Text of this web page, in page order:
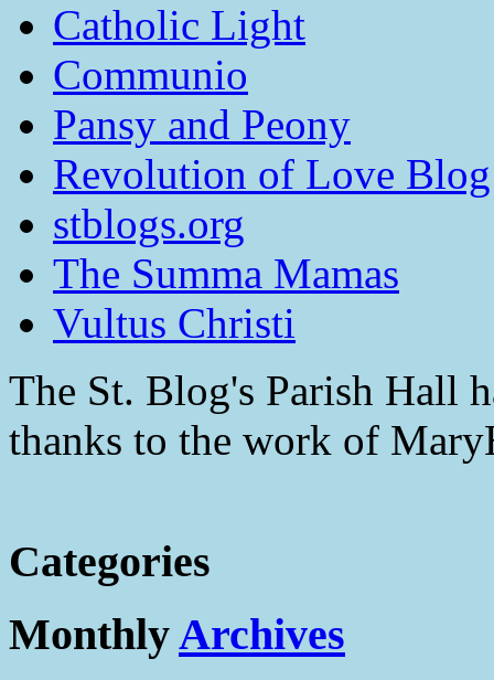
Catholic Light
Communio
Pansy and Peony
Revolution of Love
stblogs.org
The Summa Mamas
Vultus Christi
The St. Blog's Parish Hall
thanks to the work of
Categories
MonthlyArchives